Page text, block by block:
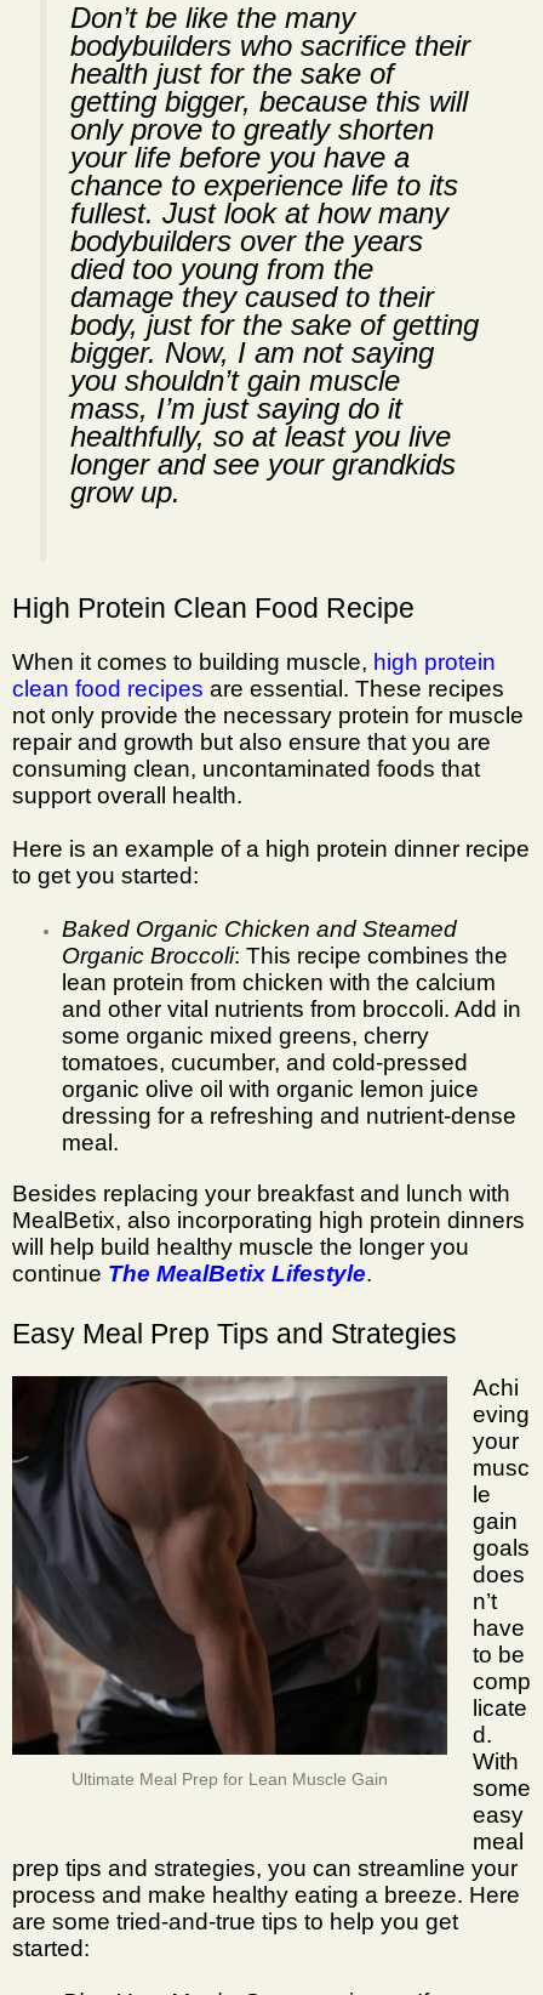
Don’t be like the many
bodybuilders who sacrifice their
health just for the sake of
getting bigger, because this will
only prove to greatly shorten
your life before you have a
chance to experience life to its
fullest. Just look at how many
bodybuilders over the years
died too young from the
damage they caused to their
body, just for the sake of getting
bigger. Now, I am not saying
you shouldn’t gain muscle
mass, I’m just saying do it
healthfully, so at least you live
longer and see your grandkids
grow up.
High Protein Clean Food Recipe
When it comes to building muscle, high protein
clean food recipes are essential. These recipes
not only provide the necessary protein for muscle
repair and growth but also ensure that you are
consuming clean, uncontaminated foods that
support overall health.
Here is an example of a high protein dinner recipe
to get you started:
Baked Organic Chicken and Steamed
Organic Broccoli: This recipe combines the
lean protein from chicken with the calcium
and other vital nutrients from broccoli. Add in
some organic mixed greens, cherry
tomatoes, cucumber, and cold-pressed
organic olive oil with organic lemon juice
dressing for a refreshing and nutrient-dense
meal.
Besides replacing your breakfast and lunch with
MealBetix, also incorporating high protein dinners
will help build healthy muscle the longer you
continue The MealBetix Lifestyle.
Easy Meal Prep Tips and Strategies
Ultimate Meal Prep for Lean Muscle Gain
Achi
eving
your
musc
le
gain
goals
does
n’t
have
to be
comp
licate
d.
With
some
easy
meal
prep tips and strategies, you can streamline your
process and make healthy eating a breeze. Here
are some tried-and-true tips to help you get
started: